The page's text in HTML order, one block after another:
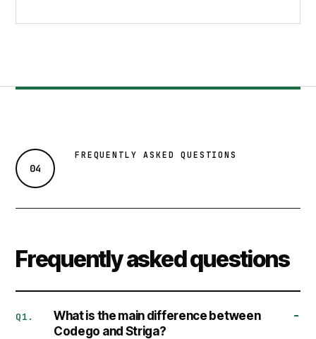
04
FREQUENTLY ASKED QUESTIONS
Frequently asked questions
Q1.
What is the main difference between
Codego and Striga?